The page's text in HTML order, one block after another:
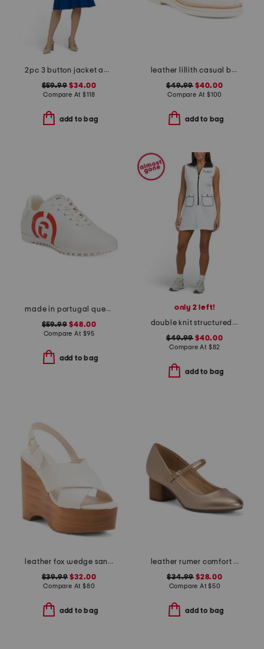
2pc 3 button jacket and flounce skirt suit
$59.99 $34.00
Compare At$118
add to bag
leather lillith casual boat shoes
$49.99 $40.00
Compare At $100
add to bag
made in portugal queenscup low profile golf sneakers
$59.99 $48.00
Compare At $95
add to bag
only 2 left!
double knit structured on fire mini dress
$49.99 $40.00
Compare At $82
add to bag
leather fox wedge sandals
$39.99 $32.00
Compare At $80
add to bag
leather rumer comfort mary jane pumps
$34.99 $28.00
Compare At$50
add to bag